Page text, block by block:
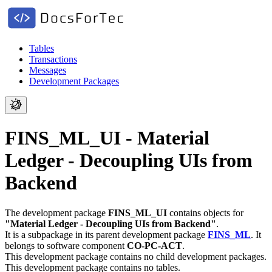
Tables
Transactions
Messages
Development Packages
FINS_ML_UI - Material
Ledger - Decoupling UIs from
Backend
The development package FINS_ML_UI contains objects for
"Material Ledger - Decoupling UIs from Backend".
It is a subpackage in its parent development package FINS_ML. It
belongs to software component CO-PC-ACT.
This development package contains no child development packages.
This development package contains no tables.